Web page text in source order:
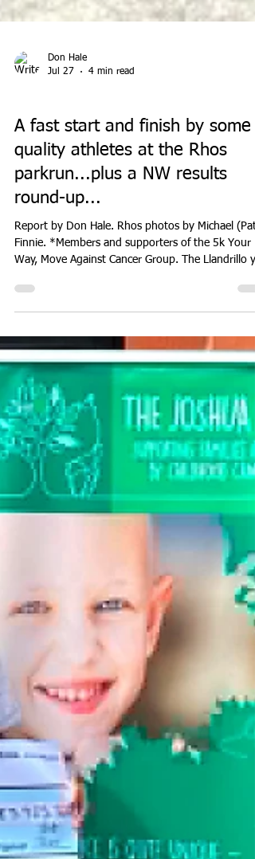
Jul 27
4 min read
EVENTS
A fast start and finish by some
quality athletes at the Rhos
parkrun...plus a NW results
round-up...
Report by Don Hale. Rhos photos by Michael (Pat)
Finnie. *Members and supporters of the 5k Your
Way, Move Against Cancer Group. The Llandrillo
Rhos parkrun welcomed over 500 runners,
and volunteers to their Saturday morning event
weekend, including many members from the 5k
Your Way, Move Against Cancer group, for their
regular monthly gathering. It proved to be a very
warm but blustery day and attracted numerous
quality athletes and visitors from all parts of